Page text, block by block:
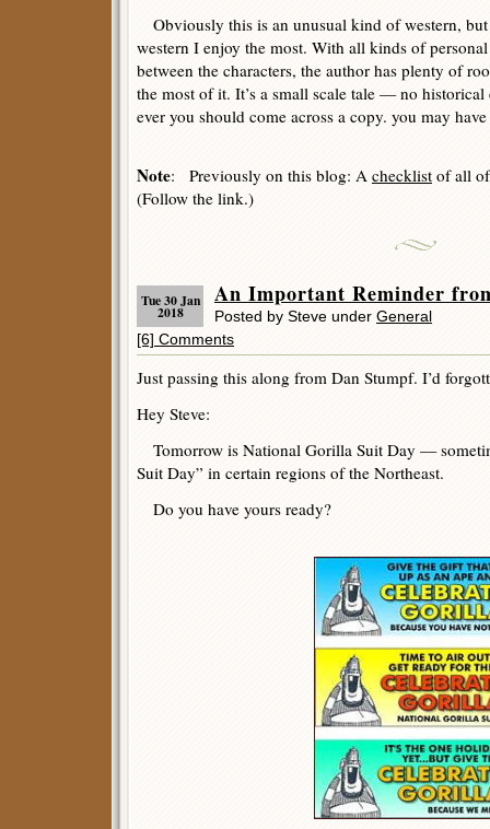
Obviously this is an unusual kind of western,
western I enjoy the most. With all kinds of
between the characters, the author has plenty of
the most of it. It’s a small scale tale — no
ever you should come across a copy. you may
Note: Previously on this blog: A checklist of all
(Follow the link.)
Tue 30 Jan
2018
An Important Reminder
Posted by Steve under General
[6] Comments
Just passing this along from Dan Stumpf. I’d
Hey Steve:
Tomorrow is National Gorilla Suit Day —
Suit Day” in certain regions of the Northeast.
Do you have yours ready?